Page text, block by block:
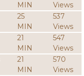
MIN
Views
25
MIN
537
Views
21
MIN
547
Views
21
MIN
570
Views